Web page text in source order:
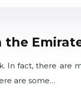
In fact, there are
are some…